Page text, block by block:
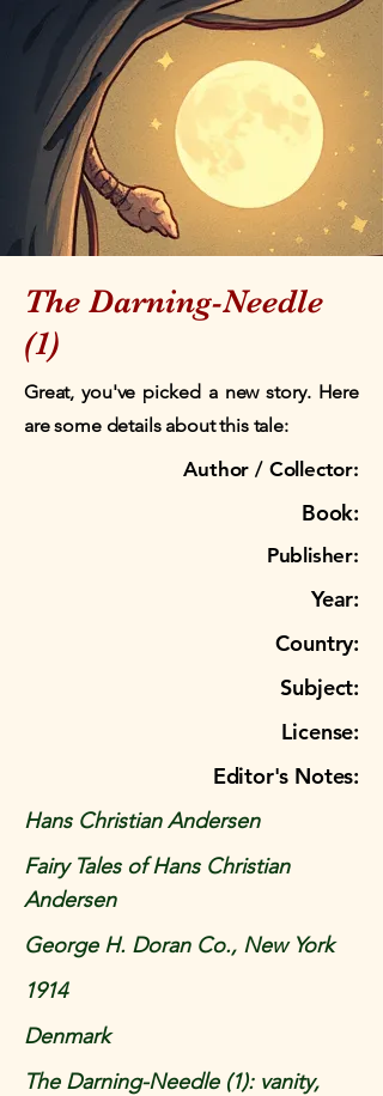
The Darning-Needle
(1)
Great, you've picked a new story. Here
are some details about this tale:
Author / Collector:
Book:
Publisher:
Year:
Country:
Subject:
License:
Editor's Notes:
Hans Christian Andersen
Fairy Tales of Hans Christian
Andersen
George H. Doran Co., New York
1914
Denmark
The Darning-Needle (1): vanity,